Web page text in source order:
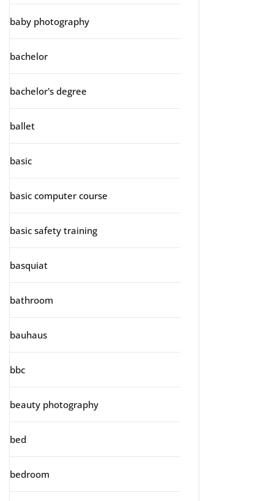
baby photography
bachelor
bachelor's degree
ballet
basic
basic computer course
basic safety training
basquiat
bathroom
bauhaus
bbc
beauty photography
bed
bedroom